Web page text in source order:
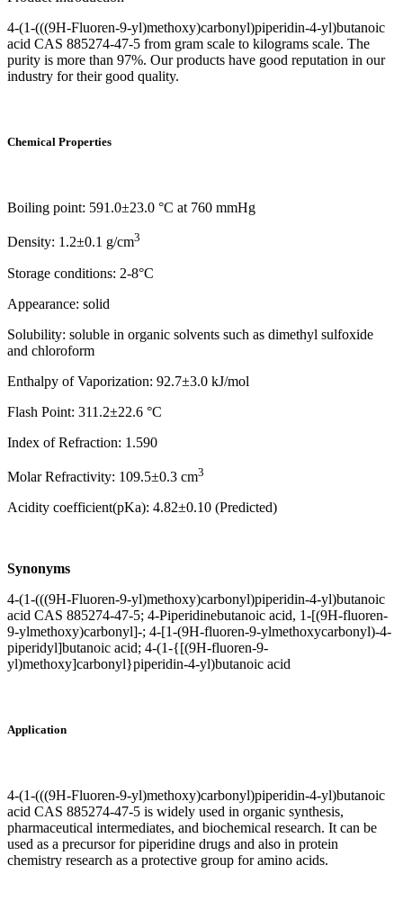
4-(1-(((9H-Fluoren-9-yl)methoxy)carbonyl)piperidin-4-yl)butanoic
acid CAS 885274-47-5 from gram scale to kilograms scale. The
purity is more than 97%. Our products have good reputation in our
industry for their good quality.
Chemical Properties
Boiling point: 591.0±23.0 °C at 760 mmHg
Density: 1.2±0.1 g/cm3
Storage conditions: 2-8°C
Appearance: solid
Solubility: soluble in organic solvents such as dimethyl sulfoxide
and chloroform
Enthalpy of Vaporization: 92.7±3.0 kJ/mol
Flash Point: 311.2±22.6 °C
Index of Refraction: 1.590
Molar Refractivity: 109.5±0.3 cm3
Acidity coefficient(pKa): 4.82±0.10 (Predicted)
Synonyms
4-(1-(((9H-Fluoren-9-yl)methoxy)carbonyl)piperidin-4-yl)butanoic
acid CAS 885274-47-5; 4-Piperidinebutanoic acid, 1-[(9H-fluoren-
9-ylmethoxy)carbonyl]-; 4-[1-(9H-fluoren-9-ylmethoxycarbonyl)-4-
piperidyl]butanoic acid; 4-(1-{[(9H-fluoren-9-
yl)methoxy]carbonyl}piperidin-4-yl)butanoic acid
Application
4-(1-(((9H-Fluoren-9-yl)methoxy)carbonyl)piperidin-4-yl)butanoic
acid CAS 885274-47-5 is widely used in organic synthesis,
pharmaceutical intermediates, and biochemical research. It can be
used as a precursor for piperidine drugs and also in protein
chemistry research as a protective group for amino acids.